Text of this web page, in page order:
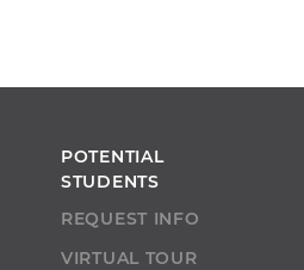
POTENTIAL
STUDENTS
REQUEST INFO
VIRTUAL TOUR